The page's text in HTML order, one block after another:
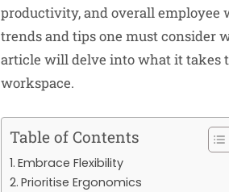
productivity, and overall employee
trends and tips one must consider
article will delve into what it takes
workspace.
Table of Contents
Embrace Flexibility
Prioritise Ergonomics